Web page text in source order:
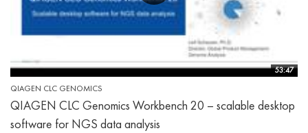
53:47
QIAGEN CLC GENOMICS
QIAGEN CLC Genomics Workbench 20 – scalable desktop
software for NGS data analysis